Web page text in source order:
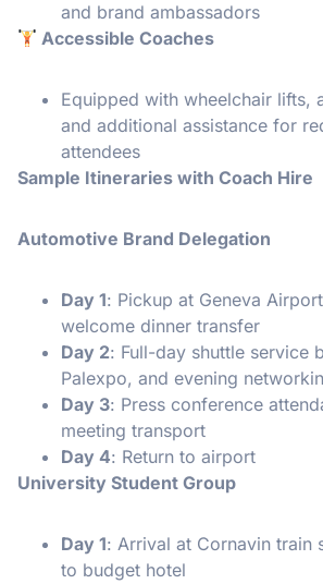
and brand ambassadors
️ Accessible Coaches
Equipped with wheelchair lifts,
and additional assistance for
attendees
Sample Itineraries with Coach Hire
Automotive Brand Delegation
Day 1: Pickup at Geneva
welcome dinner transfer
Day 2: Full-day shuttle service
Palexpo, and evening
Day 3: Press conference
meeting transport
Day 4: Return to airport
University Student Group
Day 1: Arrival at Cornavin train
to budget hotel